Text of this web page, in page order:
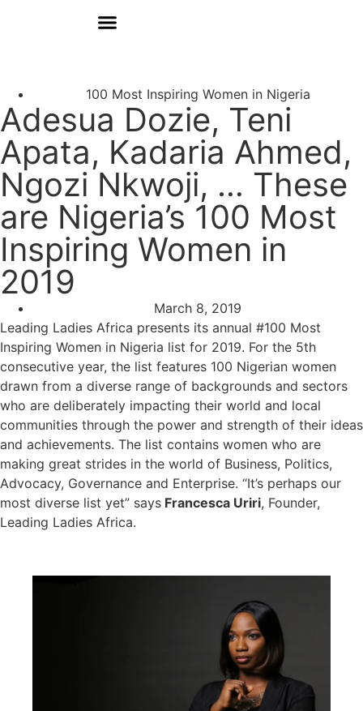
100 Most Inspiring Women in Nigeria
Adesua Dozie, Teni
Apata, Kadaria Ahmed,
Ngozi Nkwoji, … These
are Nigeria’s 100 Most
Inspiring Women in
2019
March 8, 2019
Leading Ladies Africa presents its annual #100 Most
Inspiring Women in Nigeria list for 2019. For the 5th
consecutive year, the list features 100 Nigerian women
drawn from a diverse range of backgrounds and sectors
who are deliberately impacting their world and local
communities through the power and strength of their ideas
and achievements. The list contains women who are
making great strides in the world of Business, Politics,
Advocacy, Governance and Enterprise. “It’s perhaps our
most diverse list yet” says Francesca Uriri, Founder,
Leading Ladies Africa.